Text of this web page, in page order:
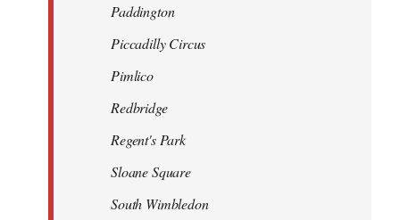
Paddington
Piccadilly Circus
Pimlico
Redbridge
Regent's Park
Sloane Square
South Wimbledon